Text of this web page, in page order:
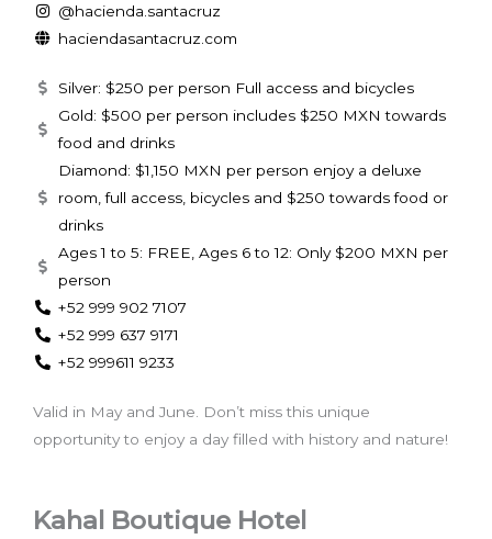
@hacienda.santacruz
haciendasantacruz.com
Silver: $250 per person Full access and bicycles
Gold: $500 per person includes $250 MXN towards
food and drinks
Diamond: $1,150 MXN per person enjoy a deluxe
room, full access, bicycles and $250 towards food or
drinks
Ages 1 to 5: FREE, Ages 6 to 12: Only $200 MXN per
person
+52 999 902 7107
+52 999 637 9171
+52 999611 9233
Valid in May and June. Don’t miss this unique
opportunity to enjoy a day filled with history and nature!
Kahal Boutique Hotel